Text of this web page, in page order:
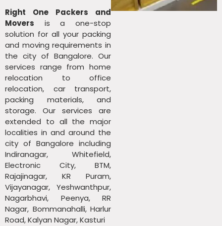
Right One Packers and
Movers is a one-stop
solution for all your packing
and moving requirements in
the city of Bangalore. Our
services range from home
relocation to office
relocation, car transport,
packing materials, and
storage. Our services are
extended to all the major
localities in and around the
city of Bangalore including
Indiranagar, Whitefield,
Electronic City, BTM,
Rajajinagar, KR Puram,
Vijayanagar, Yeshwanthpur,
Nagarbhavi, Peenya, RR
Nagar, Bommanahalli, Harlur
Road, Kalyan Nagar, Kasturi